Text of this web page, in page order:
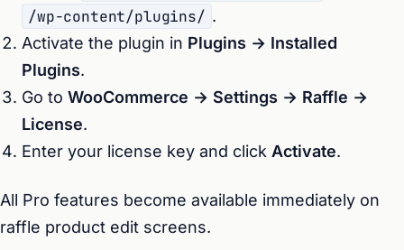
/wp-content/plugins/ .
Activate the plugin in Plugins → Installed
Plugins.
Go to WooCommerce → Settings → Raffle →
License.
Enter your license key and click Activate.
All Pro features become available immediately on
raffle product edit screens.